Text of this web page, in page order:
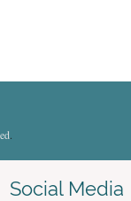
Social Media